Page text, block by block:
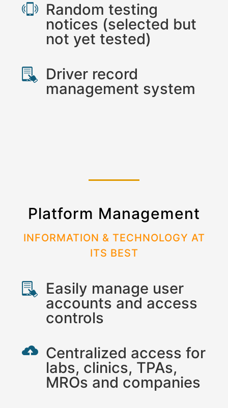
Random testing
notices (selected but
not yet tested)
Driver record
management system
Platform Management
INFORMATION & TECHNOLOGY AT
ITS BEST
Easily manage user
accounts and access
controls
Centralized access for
labs, clinics, TPAs,
MROs and companies